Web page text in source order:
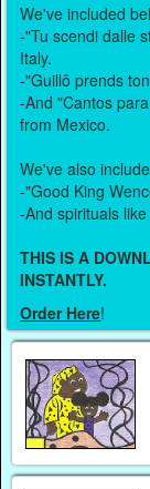
We've included
-"Tu scendi dalle
Italy.
-"Guillô prends
-And "Cantos
from Mexico.
We've also
-"Good King
-And spirituals
THIS IS A
INSTANTLY.
Order Here!